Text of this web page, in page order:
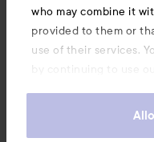
who may combine it
provided to them or
use of their services.
by continuing to use